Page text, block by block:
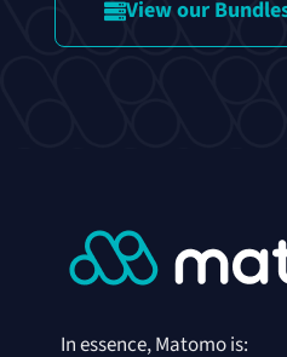
View our
In essence, Matomo is: